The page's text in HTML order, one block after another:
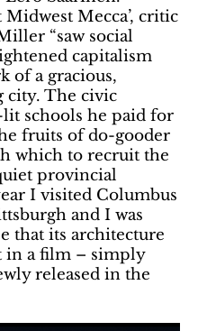
Mecca’, critic
“saw social
capitalism
of a gracious,
city. The civic
schools he paid for
fruits of do-gooder
which to recruit the
provincial
I visited Columbus
and I was
that its architecture
in a film – simply
released in the